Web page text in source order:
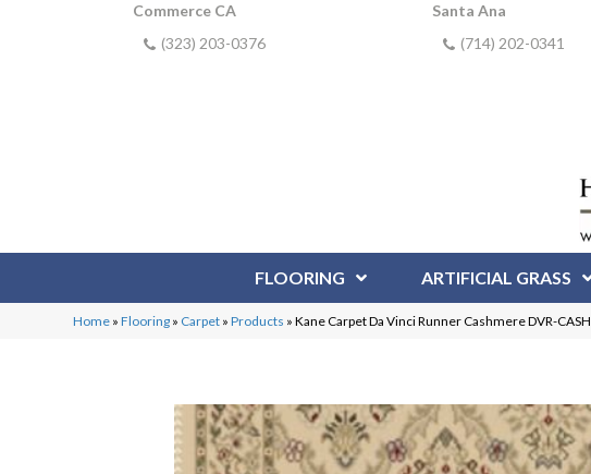
Commerce CA
(323) 203-0376
Santa Ana
(714) 202-0341
FLOORING ARTIFICIAL GRASS
Home »Flooring » Carpet »Products »Kane Carpet Da Vinci Runner Cashmere DVR-CASH